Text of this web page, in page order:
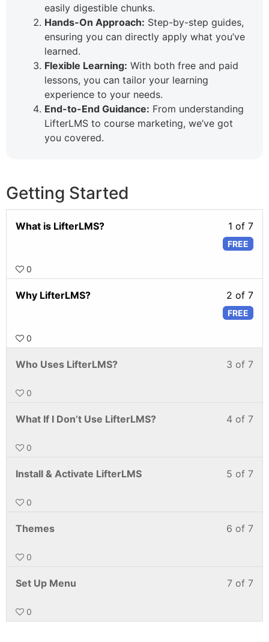
easily digestible chunks.
Hands-On Approach: Step-by-step guides,
ensuring you can directly apply what you’ve
learned.
Flexible Learning: With both free and paid
lessons, you can tailor your learning
experience to your needs.
End-to-End Guidance: From understanding
LifterLMS to course marketing, we’ve got
you covered.
Getting Started
1 of 7
FREE
What is LifterLMS?
0
2 of 7
FREE
Why LifterLMS?
0
3 of 7
Who Uses LifterLMS?
0
4 of 7
What If I Don’t Use LifterLMS?
0
5 of 7
Install & Activate LifterLMS
0
6 of 7
Themes
0
7 of 7
Set Up Menu
0